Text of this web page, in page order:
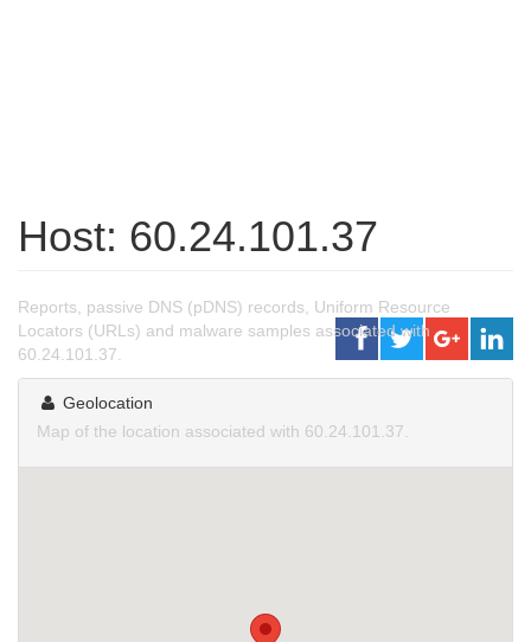
Host: 60.24.101.37
Reports, passive DNS (pDNS) records, Uniform Resource
Locators (URLs) and malware samples associated with
60.24.101.37.
Geolocation
Map of the location associated with 60.24.101.37.